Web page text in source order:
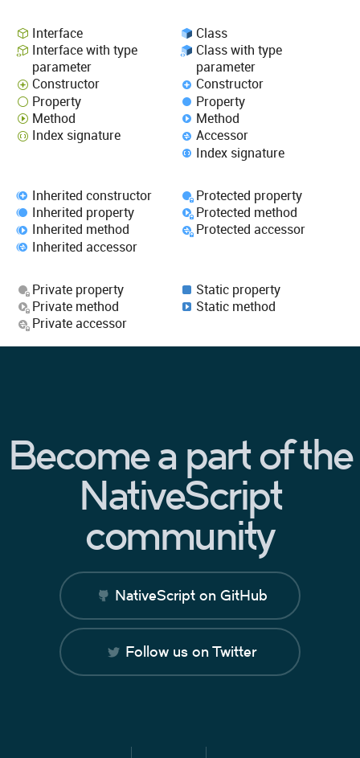
Interface
Interface with type
parameter
Constructor
Property
Method
Index signature
Class
Class with type
parameter
Constructor
Property
Method
Accessor
Index signature
Inherited constructor
Inherited property
Inherited method
Inherited accessor
Protected property
Protected method
Protected accessor
Private property
Private method
Private accessor
Static property
Static method
Become a part of the
NativeScript
community
NativeScript on GitHub
Follow us on Twitter